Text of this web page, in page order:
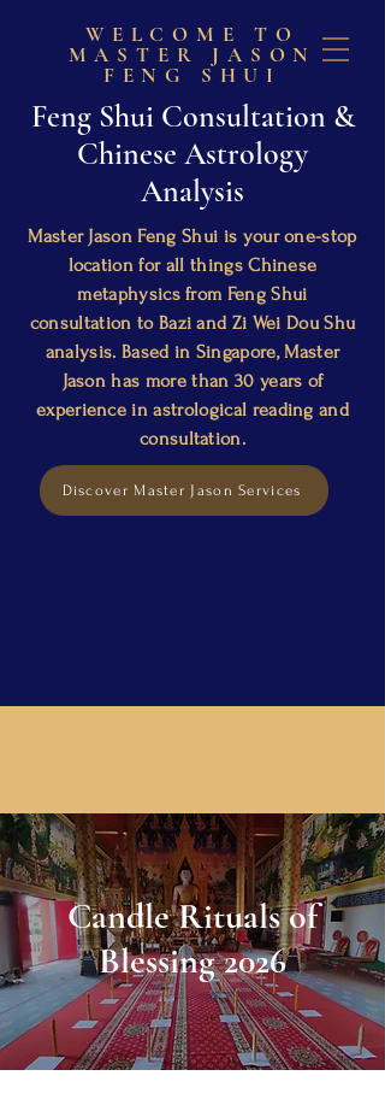
WELCOME TO
MASTER JASON
FENG SHUI
Feng Shui Consultation &
Chinese Astrology
Analysis
Master Jason Feng Shui is your one-stop
location for all things Chinese
metaphysics from Feng Shui
consultation to Bazi and Zi Wei Dou Shu
analysis. Based in Singapore, Master
Jason has more than 30 years of
experience in astrological reading and
consultation.
Discover Master Jason Services
Candle Rituals of
Blessing 2026